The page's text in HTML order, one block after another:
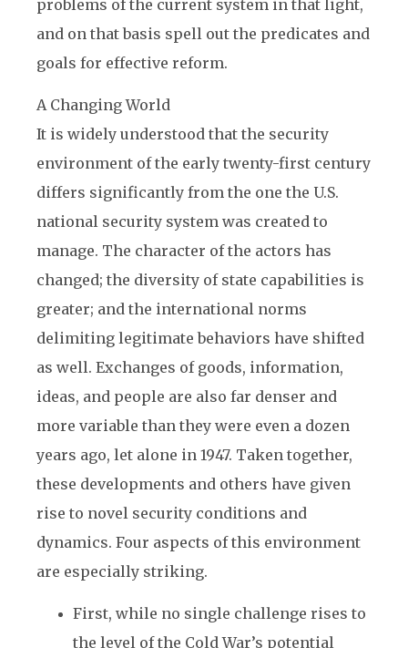
problems of the current system in that light,
and on that basis spell out the predicates and
goals for effective reform.
A Changing World
It is widely understood that the security
environment of the early twenty-first century
differs significantly from the one the U.S.
national security system was created to
manage. The character of the actors has
changed; the diversity of state capabilities is
greater; and the international norms
delimiting legitimate behaviors have shifted
as well. Exchanges of goods, information,
ideas, and people are also far denser and
more variable than they were even a dozen
years ago, let alone in 1947. Taken together,
these developments and others have given
rise to novel security conditions and
dynamics. Four aspects of this environment
are especially striking.
First, while no single challenge rises to
the level of the Cold War’s potential